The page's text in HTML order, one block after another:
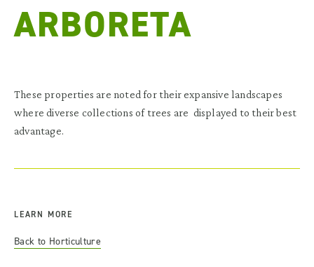
ARBORETA
These properties are noted for their expansive landscapes
where diverse collections of trees are displayed to their best
advantage.
LEARN MORE
Back to Horticulture